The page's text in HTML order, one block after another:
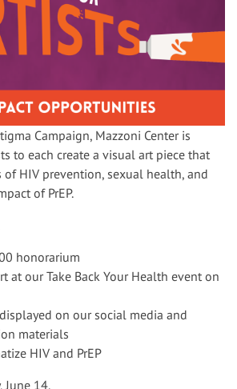
Campaign, Mazzoni Center is
to each create a visual art piece that
HIV prevention, sexual health, and
of PrEP.
honorarium
at our Take Back Your Health event on
on our social media and
materials
HIV and PrEP
June 14.